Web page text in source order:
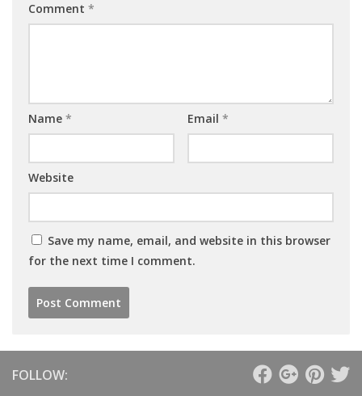
Comment *
Name * Email *
Website
Save my name, email, and website in this browser
for the next time I comment.
FOLLOW: